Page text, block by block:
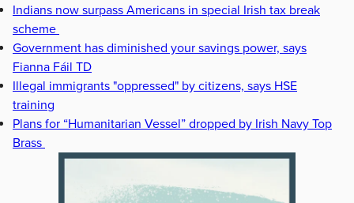
Indians now surpass Americans in special Irish tax break
scheme
Government has diminished your savings power, says
Fianna Fáil TD
Illegal immigrants "oppressed" by citizens, says HSE
training
Plans for “Humanitarian Vessel” dropped by Irish Navy Top
Brass